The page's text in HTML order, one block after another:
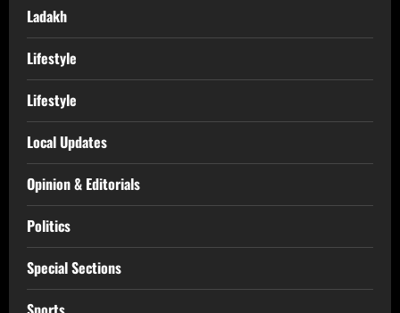
Ladakh
Lifestyle
Lifestyle
Local Updates
Opinion & Editorials
Politics
Special Sections